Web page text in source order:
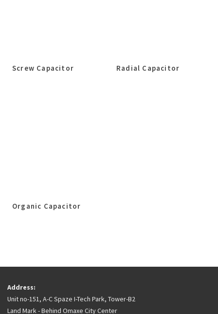
Screw Capacitor Radial Capacitor
Organic Capacitor
Address:
Unit no-151, A-C Spaze I-Tech Park, Tower-B2
Land Mark - Behind Omaxe City Center